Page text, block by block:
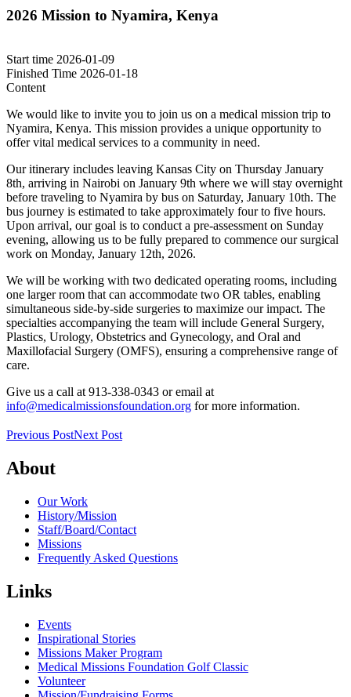
2026 Mission to Nyamira, Kenya
Start time 2026-01-09
Finished Time 2026-01-18
Content
We would like to invite you to join us on a medical mission trip to
Nyamira, Kenya. This mission provides a unique opportunity to
offer vital medical services to a community in need.
Our itinerary includes leaving Kansas City on Thursday January
8th, arriving in Nairobi on January 9th where we will stay overnight
before traveling to Nyamira by bus on Saturday, January 10th. The
bus journey is estimated to take approximately four to five hours.
Upon arrival, our goal is to conduct a pre-assessment on Sunday
evening, allowing us to be fully prepared to commence our surgical
work on Monday, January 12th, 2026.
We will be working with two dedicated operating rooms, including
one larger room that can accommodate two OR tables, enabling
simultaneous side-by-side surgeries to maximize our impact. The
specialties accompanying the team will include General Surgery,
Plastics, Urology, Obstetrics and Gynecology, and Oral and
Maxillofacial Surgery (OMFS), ensuring a comprehensive range of
care.
Give us a call at 913-338-0343 or email at
info@medicalmissionsfoundation.org for more information.
Previous PostNext Post
About
Our Work
History/Mission
Staff/Board/Contact
Missions
Frequently Asked Questions
Links
Events
Inspirational Stories
Missions Maker Program
Medical Missions Foundation Golf Classic
Volunteer